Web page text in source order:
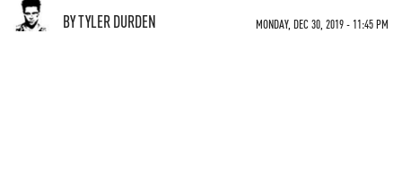
BY TYLER DURDEN MONDAY, DEC 30, 2019 - 11:45 PM